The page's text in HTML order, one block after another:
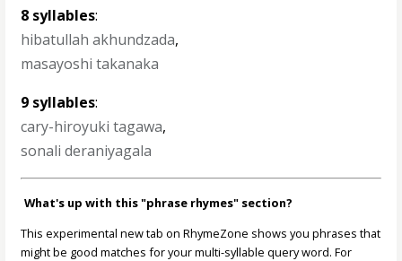
8 syllables:
hibatullah akhundzada,
masayoshi takanaka
9 syllables:
cary-hiroyuki tagawa,
sonali deraniyagala
What's up with this "phrase rhymes" section?
This experimental new tab on RhymeZone shows you phrases that
might be good matches for your multi-syllable query word. For